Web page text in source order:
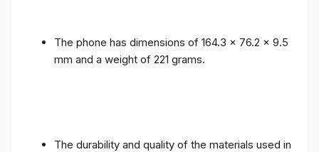
The phone has dimensions of 164.3 x 76.2 x 9.5
mm and a weight of 221 grams.
The durability and quality of the materials used in